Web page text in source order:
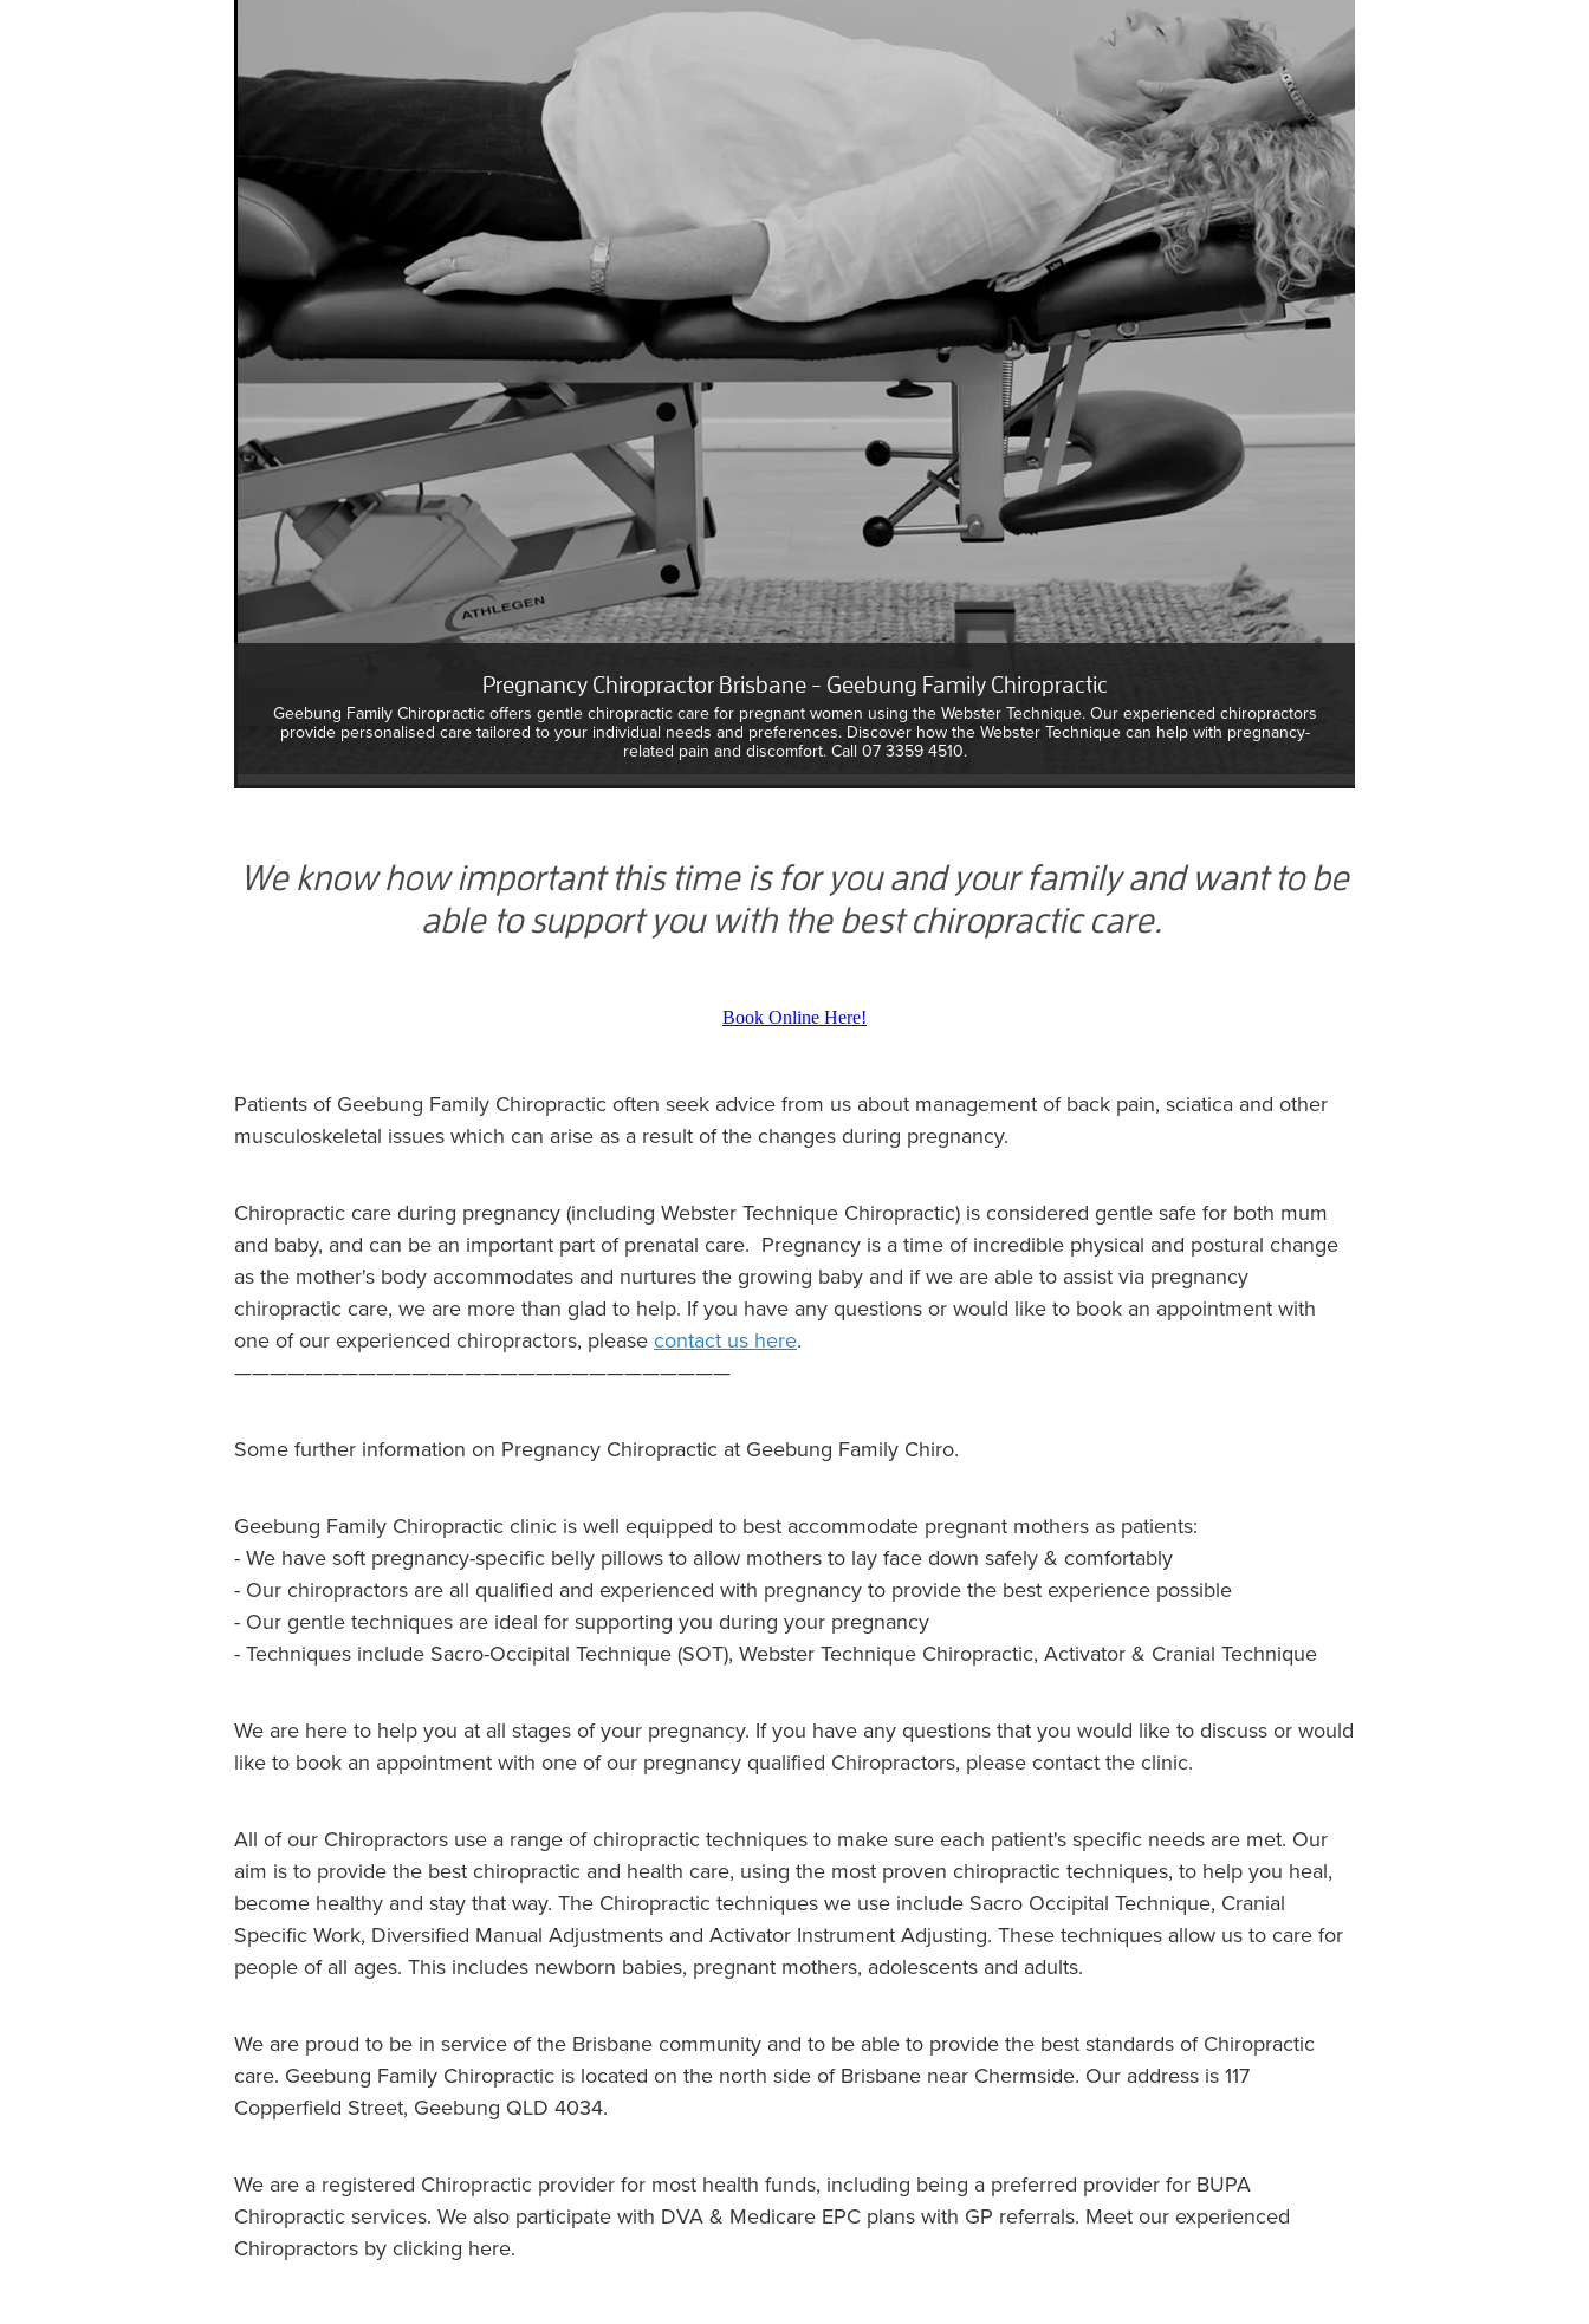
Pregnancy Chiropractor Brisbane - Geebung Family Chiropractic
Geebung Family Chiropractic offers gentle chiropractic care for pregnant women using the Webster Technique. Our experienced chiropractors
provide personalised care tailored to your individual needs and preferences. Discover how the Webster Technique can help with pregnancy-
related pain and discomfort. Call 07 3359 4510.
We know how important this time is for you and your family and want to be
able to support you with the best chiropractic care.
Book Online Here!
Patients of Geebung Family Chiropractic often seek advice from us about management of back pain, sciatica and other
musculoskeletal issues which can arise as a result of the changes during pregnancy.
Chiropractic care during pregnancy (including Webster Technique Chiropractic) is considered gentle safe for both mum
and baby, and can be an important part of prenatal care. Pregnancy is a time of incredible physical and postural change
as the mother's body accommodates and nurtures the growing baby and if we are able to assist via pregnancy
chiropractic care, we are more than glad to help. If you have any questions or would like to book an appointment with
one of our experienced chiropractors, please contact us here.
————————————————————————————
Some further information on Pregnancy Chiropractic at Geebung Family Chiro.
Geebung Family Chiropractic clinic is well equipped to best accommodate pregnant mothers as patients:
- We have soft pregnancy-specific belly pillows to allow mothers to lay face down safely & comfortably
- Our chiropractors are all qualified and experienced with pregnancy to provide the best experience possible
- Our gentle techniques are ideal for supporting you during your pregnancy
- Techniques include Sacro-Occipital Technique (SOT), Webster Technique Chiropractic, Activator & Cranial Technique
We are here to help you at all stages of your pregnancy. If you have any questions that you would like to discuss or would
like to book an appointment with one of our pregnancy qualified Chiropractors, please contact the clinic.
All of our Chiropractors use a range of chiropractic techniques to make sure each patient's specific needs are met. Our
aim is to provide the best chiropractic and health care, using the most proven chiropractic techniques, to help you heal,
become healthy and stay that way. The Chiropractic techniques we use include Sacro Occipital Technique, Cranial
Specific Work, Diversified Manual Adjustments and Activator Instrument Adjusting. These techniques allow us to care for
people of all ages. This includes newborn babies, pregnant mothers, adolescents and adults.
We are proud to be in service of the Brisbane community and to be able to provide the best standards of Chiropractic
care. Geebung Family Chiropractic is located on the north side of Brisbane near Chermside. Our address is 117
Copperfield Street, Geebung QLD 4034.
We are a registered Chiropractic provider for most health funds, including being a preferred provider for BUPA
Chiropractic services. We also participate with DVA & Medicare EPC plans with GP referrals. Meet our experienced
Chiropractors by clicking here.